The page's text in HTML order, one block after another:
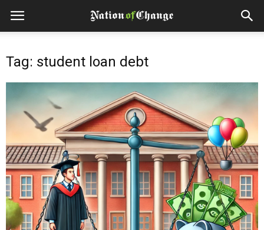
Tag: student loan debt